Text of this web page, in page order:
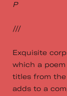
P
///
Exquisite
which a
titles from the
adds to a